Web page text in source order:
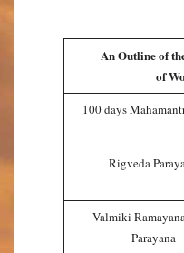
An Outline of
of
100 days
Rigveda
Valmiki
Parayana